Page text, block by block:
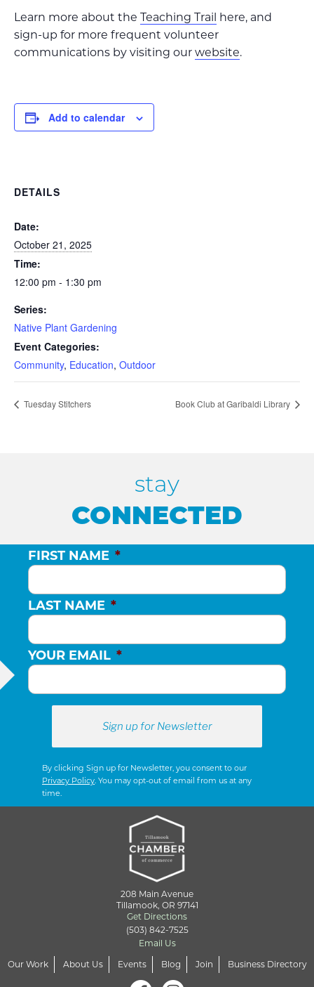
Learn more about the Teaching Trail here, and
sign-up for more frequent volunteer
communications by visiting our website.
Add to calendar
DETAILS
Date:
October 21, 2025
Time:
12:00 pm - 1:30 pm
Series:
Native Plant Gardening
Event Categories:
Community, Education, Outdoor
Tuesday Stitchers Book Club at Garibaldi Library
stay
CONNECTED
FIRST NAME *
LAST NAME *
YOUR EMAIL *
By clicking Sign up for Newsletter, you consent to our
Privacy Policy. You may opt-out of email from us at any
time.
208 Main Avenue
Tillamook, OR 97141
Get Directions
(503) 842-7525
Email Us
Our Work
About Us Events Blog Join Business Directory